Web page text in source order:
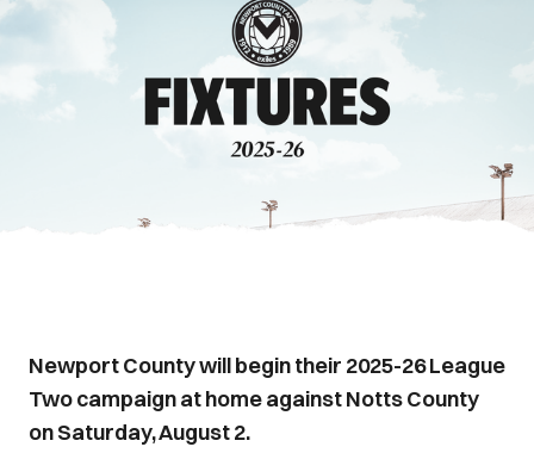
Newport County will begin their 2025-26 League
Two campaign at home against Notts County
on Saturday, August 2.